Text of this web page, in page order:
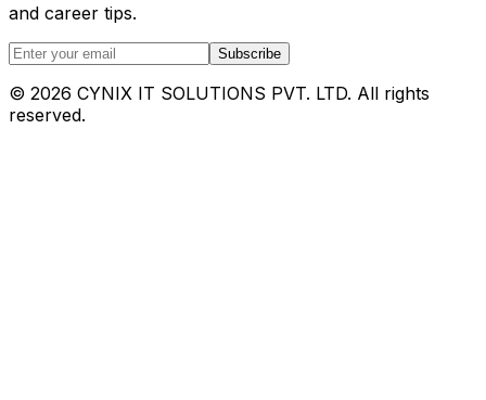
and career tips.
Subscribe
© 2026 CYNIX IT SOLUTIONS PVT. LTD. All rights
reserved.